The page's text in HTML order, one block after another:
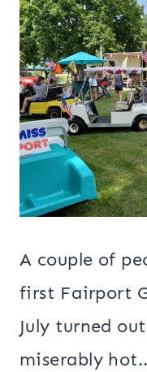
A couple of
first Fairport
July turned
miserably